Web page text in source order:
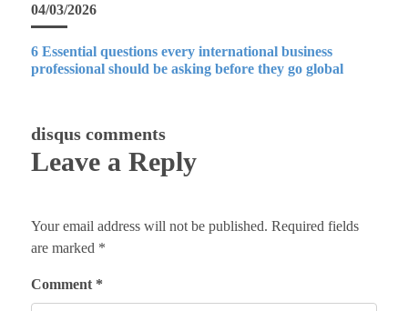
04/03/2026
6 Essential questions every international business
professional should be asking before they go global
disqus comments
Leave a Reply
Your email address will not be published. Required fields
are marked *
Comment *